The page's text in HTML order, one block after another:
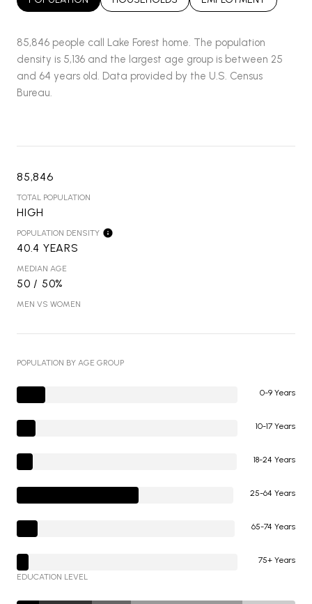
85,846 people call Lake Forest home. The population
density is 5,136 and the largest age group is between 25
and 64 years old. Data provided by the U.S. Census
Bureau.
85,846
TOTAL POPULATION
HIGH
POPULATION DENSITY
40.4 YEARS
MEDIAN AGE
50 / 50%
MEN VS WOMEN
POPULATION BY AGE GROUP
0-9 Years
10-17 Years
18-24 Years
25-64 Years
65-74 Years
75+ Years
EDUCATION LEVEL